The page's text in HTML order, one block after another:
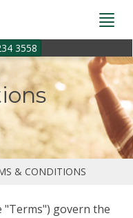
3558
& CONDITIONS
"Terms") govern the